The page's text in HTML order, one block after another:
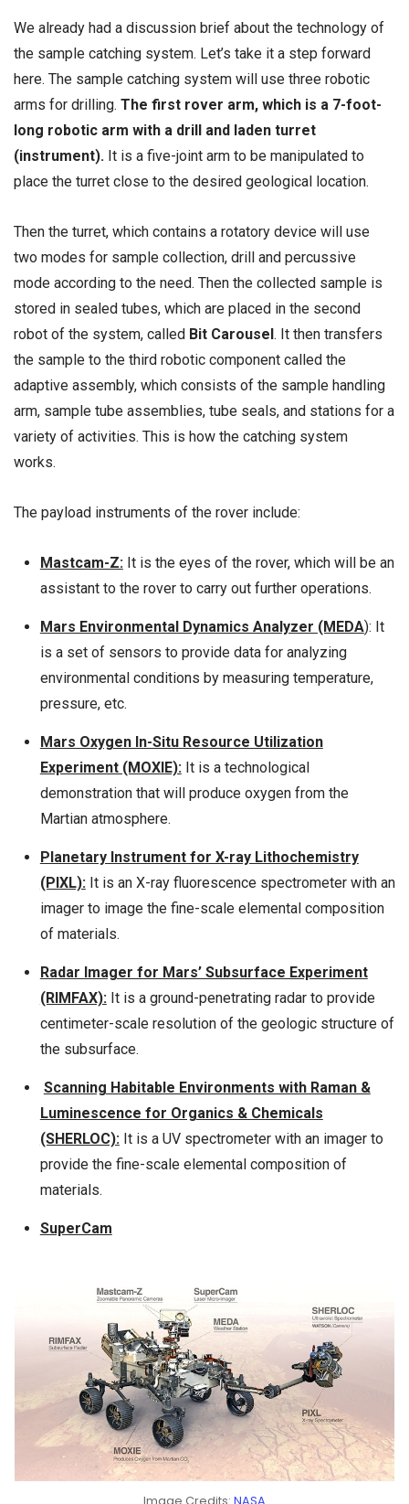
We already had a discussion brief about the technology of
the sample catching system. Let’s take it a step forward
here. The sample catching system will use three robotic
arms for drilling. The first rover arm, which is a 7-foot-
long robotic arm with a drill and laden turret
(instrument). It is a five-joint arm to be manipulated to
place the turret close to the desired geological location.
Then the turret, which contains a rotatory device will use
two modes for sample collection, drill and percussive
mode according to the need. Then the collected sample is
stored in sealed tubes, which are placed in the second
robot of the system, called Bit Carousel. It then transfers
the sample to the third robotic component called the
adaptive assembly, which consists of the sample handling
arm, sample tube assemblies, tube seals, and stations for a
variety of activities. This is how the catching system
works.
The payload instruments of the rover include:
Mastcam-Z:It is the eyes of the rover, which will be an
assistant to the rover to carry out further operations.
Mars Environmental Dynamics Analyzer (MEDA): It
is a set of sensors to provide data for analyzing
environmental conditions by measuring temperature,
pressure, etc.
Mars Oxygen In-Situ Resource Utilization
Experiment (MOXIE):It is a technological
demonstration that will produce oxygen from the
Martian atmosphere.
Planetary Instrument for X-ray Lithochemistry
(PIXL):It is an X-ray fluorescence spectrometer with an
imager to image the fine-scale elemental composition
of materials.
Radar Imager for Mars’ Subsurface Experiment
(RIMFAX):It is a ground-penetrating radar to provide
centimeter-scale resolution of the geologic structure of
the subsurface.
Scanning Habitable Environments with Raman &
Luminescence for Organics & Chemicals
(SHERLOC):It is a UV spectrometer with an imager to
provide the fine-scale elemental composition of
materials.
SuperCam
Image Credits: NASA